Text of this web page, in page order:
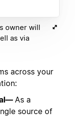
owner will
as via
across your
As a
source of